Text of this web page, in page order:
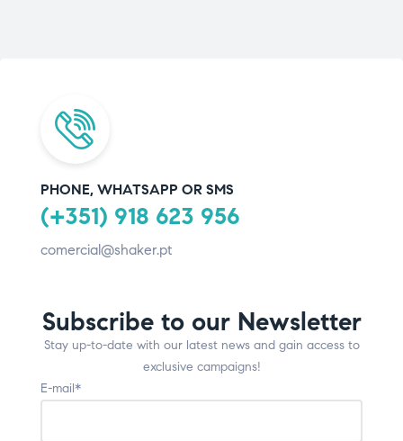
PHONE, WHATSAPP OR SMS
(+351) 918 623 956
comercial@shaker.pt
Subscribe to our Newsletter
Stay up-to-date with our latest news and gain access to
exclusive campaigns!
E-mail*